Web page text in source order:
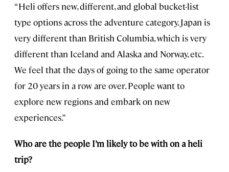
“Heli offers new, different, and global bucket-list
type options across the adventure category. Japan is
very different than British Columbia, which is very
different than Iceland and Alaska and Norway, etc.
We feel that the days of going to the same operator
for 20 years in a row are over. People want to
explore new regions and embark on new
experiences.”
Who are the people I’m likely to be with on a heli
trip?